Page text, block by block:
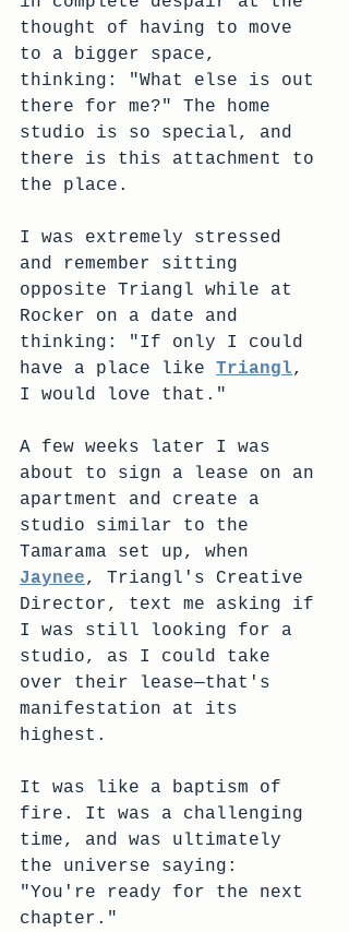
thought of having to move
to a bigger space,
thinking: "What else is out
there for me?" The home
studio is so special, and
there is this attachment to
the place.
I was extremely stressed
and remember sitting
opposite Triangl while at
Rocker on a date and
thinking: "If only I could
have a place like Triangl,
I would love that."
A few weeks later I was
about to sign a lease on an
apartment and create a
studio similar to the
Tamarama set up, when
Jaynee, Triangl's Creative
Director, text me asking if
I was still looking for a
studio, as I could take
over their lease—that's
manifestation at its
highest.
It was like a baptism of
fire. It was a challenging
time, and was ultimately
the universe saying:
"You're ready for the next
chapter."